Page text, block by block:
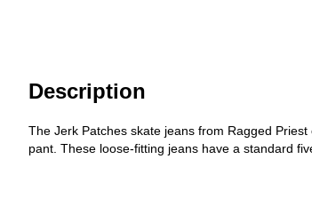
Description
The Jerk Patches skate jeans from Ragged
pant. These loose-fitting jeans have a standard